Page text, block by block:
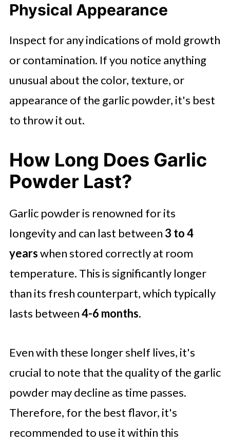
Physical Appearance
Inspect for any indications of mold growth
or contamination. If you notice anything
unusual about the color, texture, or
appearance of the garlic powder, it's best
to throw it out.
How Long Does Garlic
Powder Last?
Garlic powder is renowned for its
longevity and can last between 3 to 4
yearswhen stored correctly at room
temperature. This is significantly longer
than its fresh counterpart, which typically
lasts between4-6 months.
Even with these longer shelf lives, it's
crucial to note that the quality of the garlic
powder may decline as time passes.
Therefore, for the best flavor, it's
recommended to use it within this